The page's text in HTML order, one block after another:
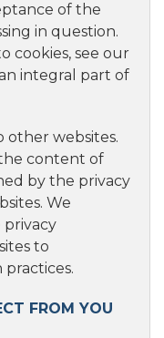
of the
in question.
cookies, see our
integral part of
other websites.
content of
by the privacy
We
to
FROM YOU